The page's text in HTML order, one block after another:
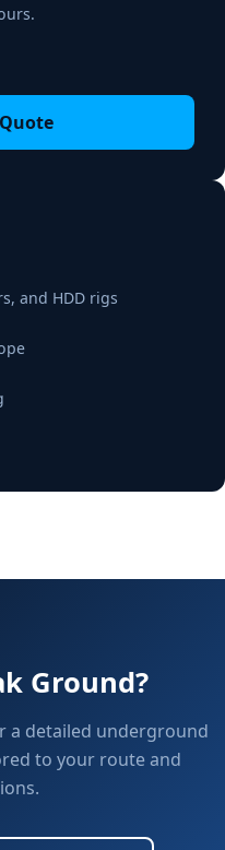
and HDD rigs
Ground?
a detailed underground
to your route and